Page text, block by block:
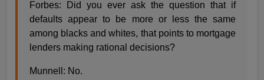
Forbes: Did you ever ask the question that if
defaults appear to be more or less the same
among blacks and whites, that points to mortgage
lenders making rational decisions?
Munnell: No.